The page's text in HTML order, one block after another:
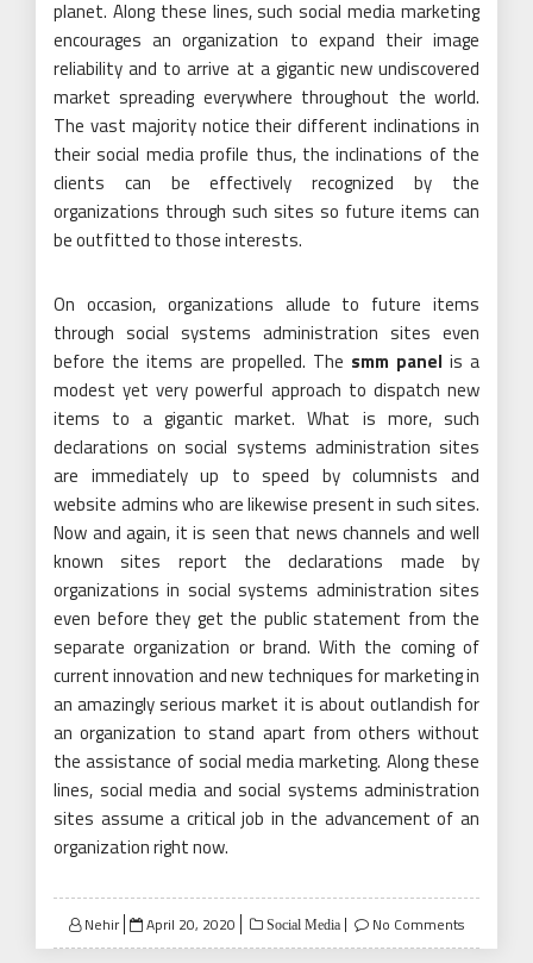
planet. Along these lines, such social media marketing
encourages an organization to expand their image
reliability and to arrive at a gigantic new undiscovered
market spreading everywhere throughout the world.
The vast majority notice their different inclinations in
their social media profile thus, the inclinations of the
clients can be effectively recognized by the
organizations through such sites so future items can
be outfitted to those interests.
On occasion, organizations allude to future items
through social systems administration sites even
before the items are propelled. The smm panel is a
modest yet very powerful approach to dispatch new
items to a gigantic market. What is more, such
declarations on social systems administration sites
are immediately up to speed by columnists and
website admins who are likewise present in such sites.
Now and again, it is seen that news channels and well
known sites report the declarations made by
organizations in social systems administration sites
even before they get the public statement from the
separate organization or brand. With the coming of
current innovation and new techniques for marketing in
an amazingly serious market it is about outlandish for
an organization to stand apart from others without
the assistance of social media marketing. Along these
lines, social media and social systems administration
sites assume a critical job in the advancement of an
organization right now.
Nehir
Posted
on
April 20, 2020 Social Media No Comments